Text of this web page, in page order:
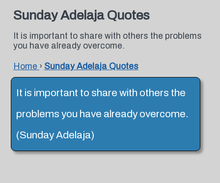
Sunday Adelaja Quotes
It is important to share with others the problems
you have already overcome.
Home › Sunday Adelaja Quotes
It is important to share with others the
problems you have already overcome.
(Sunday Adelaja)